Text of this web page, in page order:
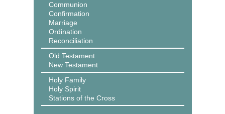
Communion
Confirmation
Marriage
Ordination
Reconciliation
Old Testament
New Testament
Holy Family
Holy Spirit
Stations of the Cross